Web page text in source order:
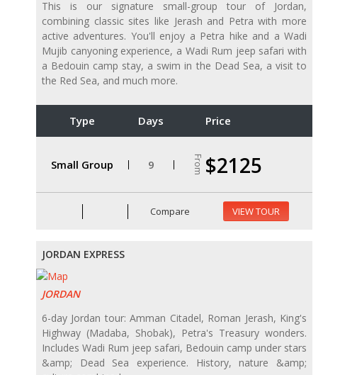
This is our signature small-group tour of Jordan,
combining classic sites like Jerash and Petra with more
active adventures. You'll enjoy a Petra hike and a Wadi
Mujib canyoning experience, a Wadi Rum jeep safari with
a Bedouin camp stay, a swim in the Dead Sea, a visit to
the Red Sea, and much more.
Type Days Price
Small Group 9 From $2125
Compare VIEW TOUR
JORDAN EXPRESS
JORDAN
6-day Jordan tour: Amman Citadel, Roman Jerash, King's
Highway (Madaba, Shobak), Petra's Treasury wonders.
Includes Wadi Rum jeep safari, Bedouin camp under stars
&amp; Dead Sea experience. History, nature &amp;